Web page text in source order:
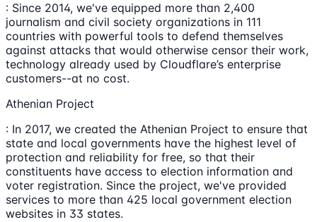
: Since 2014, we've equipped more than 2,400
journalism and civil society organizations in 111
countries with powerful tools to defend themselves
against attacks that would otherwise censor their work,
technology already used by Cloudflare’s enterprise
customers--at no cost.
Athenian Project
: In 2017, we created the Athenian Project to ensure that
state and local governments have the highest level of
protection and reliability for free, so that their
constituents have access to election information and
voter registration. Since the project, we've provided
services to more than 425 local government election
websites in 33 states.